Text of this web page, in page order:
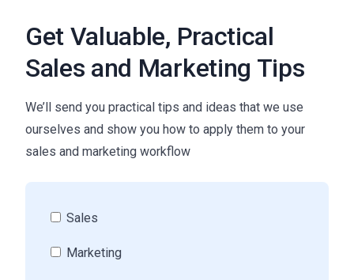
Get Valuable, Practical
Sales and Marketing Tips
We’ll send you practical tips and ideas that we use
ourselves and show you how to apply them to your
sales and marketing workflow
Sales
Marketing